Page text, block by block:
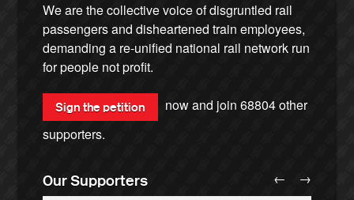
We are the collective voice of disgruntled rail
passengers and disheartened train employees,
demanding a re-unified national rail network run
for people not profit.
Sign the petition now and join68804other
supporters.
Our Supporters ← →